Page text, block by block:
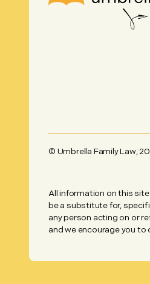
© Umbrella Family Law,
All information on this
be a substitute for,
any person acting on or
and we encourage you